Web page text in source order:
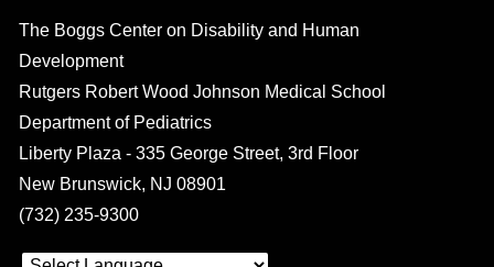
The Boggs Center on Disability and Human
Development
Rutgers Robert Wood Johnson Medical School
Department of Pediatrics
Liberty Plaza - 335 George Street, 3rd Floor
New Brunswick, NJ 08901
(732) 235-9300